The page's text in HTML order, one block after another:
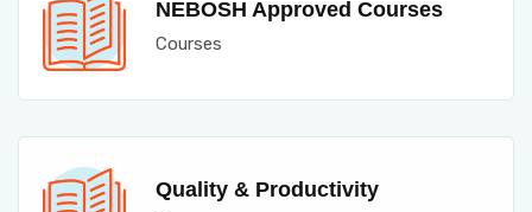
NEBOSH Approved Courses
Courses
Quality & Productivity